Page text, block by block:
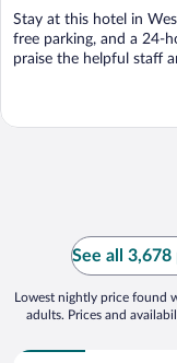
5
Stay at this hotel in
free parking, and a 24-
praise the helpful staff
See all
Lowest nightly price found
adults. Prices and